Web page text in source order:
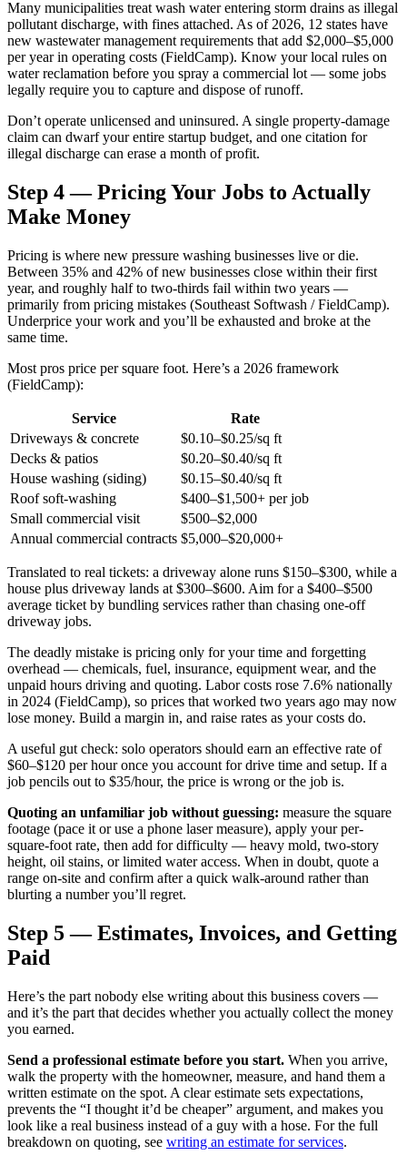
Many municipalities treat wash water entering storm drains as illegal
pollutant discharge, with fines attached. As of 2026, 12 states have
new wastewater management requirements that add $2,000–$5,000
per year in operating costs (FieldCamp). Know your local rules on
water reclamation before you spray a commercial lot — some jobs
legally require you to capture and dispose of runoff.
Don’t operate unlicensed and uninsured. A single property-damage
claim can dwarf your entire startup budget, and one citation for
illegal discharge can erase a month of profit.
Step 4 — Pricing Your Jobs to Actually
Make Money
Pricing is where new pressure washing businesses live or die.
Between 35% and 42% of new businesses close within their first
year, and roughly half to two-thirds fail within two years —
primarily from pricing mistakes (Southeast Softwash / FieldCamp).
Underprice your work and you’ll be exhausted and broke at the
same time.
Most pros price per square foot. Here’s a 2026 framework
(FieldCamp):
Service
Rate
Driveways & concrete
$0.10–$0.25/sq ft
Decks & patios
$0.20–$0.40/sq ft
House washing (siding)
$0.15–$0.40/sq ft
Roof soft-washing
$400–$1,500+ per job
Small commercial visit
$500–$2,000
Annual commercial contracts $5,000–$20,000+
Translated to real tickets: a driveway alone runs $150–$300, while a
house plus driveway lands at $300–$600. Aim for a $400–$500
average ticket by bundling services rather than chasing one-off
driveway jobs.
The deadly mistake is pricing only for your time and forgetting
overhead — chemicals, fuel, insurance, equipment wear, and the
unpaid hours driving and quoting. Labor costs rose 7.6% nationally
in 2024 (FieldCamp), so prices that worked two years ago may now
lose money. Build a margin in, and raise rates as your costs do.
A useful gut check: solo operators should earn an effective rate of
$60–$120 per hour once you account for drive time and setup. If a
job pencils out to $35/hour, the price is wrong or the job is.
Quoting an unfamiliar job without guessing: measure the square
footage (pace it or use a phone laser measure), apply your per-
square-foot rate, then add for difficulty — heavy mold, two-story
height, oil stains, or limited water access. When in doubt, quote a
range on-site and confirm after a quick walk-around rather than
blurting a number you’ll regret.
Step 5 — Estimates, Invoices, and Getting
Paid
Here’s the part nobody else writing about this business covers —
and it’s the part that decides whether you actually collect the money
you earned.
Send a professional estimate before you start. When you arrive,
walk the property with the homeowner, measure, and hand them a
written estimate on the spot. A clear estimate sets expectations,
prevents the “I thought it’d be cheaper” argument, and makes you
look like a real business instead of a guy with a hose. For the full
breakdown on quoting, see writing an estimate for services.